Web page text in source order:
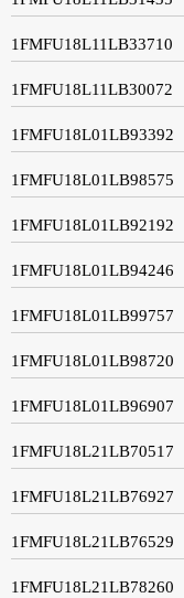
1FMFU18L11LB33710
1FMFU18L11LB30072
1FMFU18L01LB93392
1FMFU18L01LB98575
1FMFU18L01LB92192
1FMFU18L01LB94246
1FMFU18L01LB99757
1FMFU18L01LB98720
1FMFU18L01LB96907
1FMFU18L21LB70517
1FMFU18L21LB76927
1FMFU18L21LB76529
1FMFU18L21LB78260